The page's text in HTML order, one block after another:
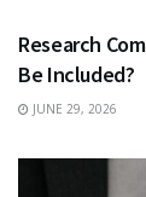
Research
Be Included?
JUNE 29, 2026